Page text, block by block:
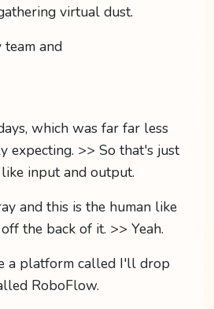
virtual dust.
team and
which was far far less
expecting. >> So that's just
input and output.
and this is the human like
the back of it. >> Yeah.
a platform called I'll drop
RoboFlow.